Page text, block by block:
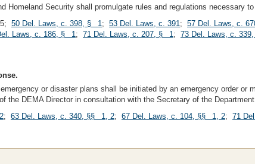
Homeland Security shall promulgate rules and regulations necessary
50 Del. Laws, c. 398, § 1; 53 Del. Laws, c. 391; 57 Del. Laws, c.
Laws, c. 186, § 1; 71 Del. Laws, c. 207, § 1; 73 Del. Laws, c.
or disaster plans shall be initiated by an emergency order or
the DEMA Director in consultation with the Secretary of the
; 63 Del. Laws, c. 340, §§ 1, 2; 67 Del. Laws, c. 104, §§ 1, 2; 71